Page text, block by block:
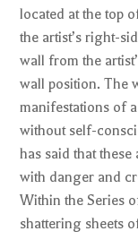
located at the top
the artist’s right-
wall from the
wall position. The
manifestations of
without self-
has said that
with danger and
Within the Series
shattering sheets